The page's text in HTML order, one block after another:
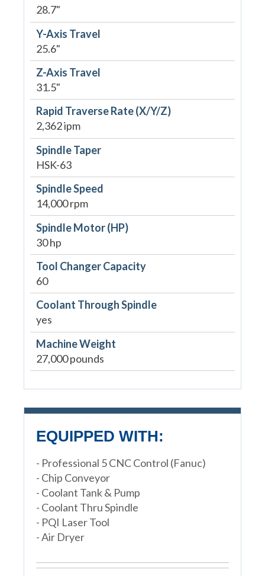
28.7"
Y-Axis Travel
25.6"
Z-Axis Travel
31.5"
Rapid Traverse Rate (X/Y/Z)
2,362 ipm
Spindle Taper
HSK-63
Spindle Speed
14,000 rpm
Spindle Motor (HP)
30 hp
Tool Changer Capacity
60
Coolant Through Spindle
yes
Machine Weight
27,000 pounds
EQUIPPED WITH:
- Professional 5 CNC Control (Fanuc)
- Chip Conveyor
- Coolant Tank & Pump
- Coolant Thru Spindle
- PQI Laser Tool
- Air Dryer